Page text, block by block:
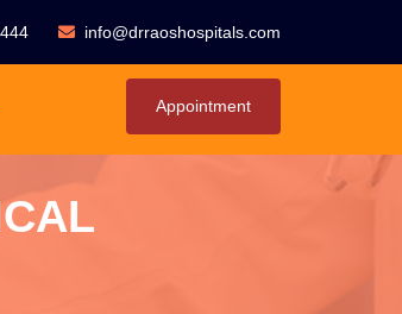
info@drraoshospitals.com
Appointment